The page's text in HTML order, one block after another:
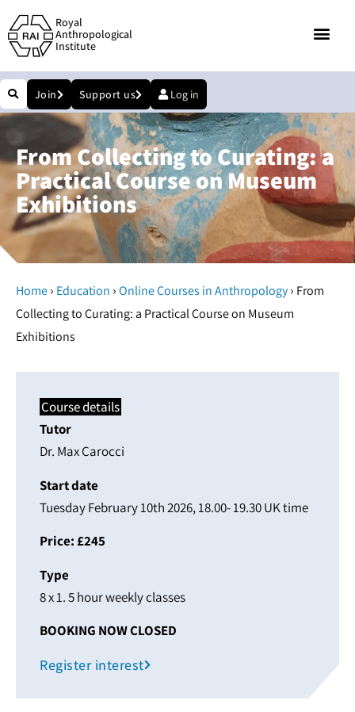
Royal
Anthropological
Institute
Join Support us Log in
From Collecting to Curating: a
Practical Course on Museum
Exhibitions
Home› Education ›Online Courses in Anthropology› From
Collecting to Curating: a Practical Course on Museum
Exhibitions
Course details
Tutor
Dr. Max Carocci
Start date
Tuesday February 10th 2026, 18.00- 19.30 UK time
Price: £245
Type
8 x 1. 5 hour weekly classes
BOOKING NOW CLOSED
Register interest